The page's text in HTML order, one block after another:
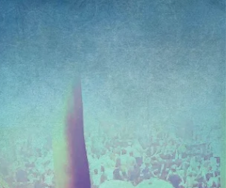
real....